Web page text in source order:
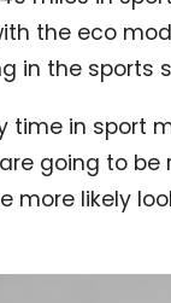
the eco
in the sports
time in sport
going to
more likely